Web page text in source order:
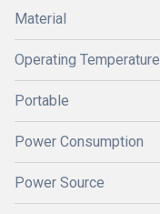
Material
Operating Temperature
Portable
Power Consumption
Power Source